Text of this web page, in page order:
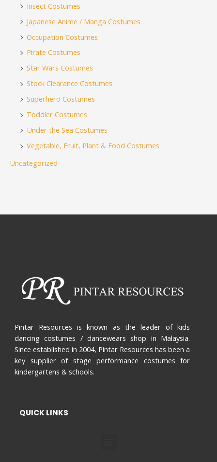
Insect Costumes
Japanese Anime / Manga Costumes
Occupation Costumes
Pirate Costumes
Star Wars Costumes
Stock Clearance Costumes
Superhero Costumes
Toddler Costumes
Under the Sea Costumes
Vegetable, Fruit, Plant & Food Costumes
Uncategorized
Pintar Resources is known as the leader of kids
dancing costumes / dancewears shop in Malaysia.
Since established in 2004, Pintar Resources has been a
key supplier of stage performance costumes for
kindergartens & schools.
QUICK LINKS